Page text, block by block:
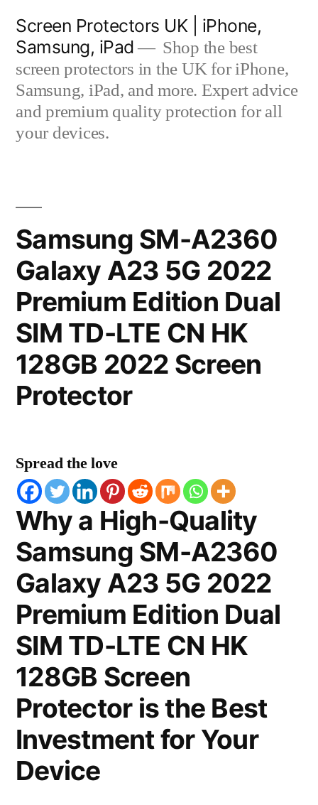
content
Screen Protectors UK | iPhone,
Samsung, iPad
Shop the best
screen protectors in the UK for iPhone,
Samsung, iPad, and more. Expert advice
and premium quality protection for all
your devices.
Samsung SM-A2360
Galaxy A23 5G 2022
Premium Edition Dual
SIM TD-LTE CN HK
128GB 2022 Screen
Protector
Spread the love
Why a High-Quality
Samsung SM-A2360
Galaxy A23 5G 2022
Premium Edition Dual
SIM TD-LTE CN HK
128GB Screen
Protector is the Best
Investment for Your
Device